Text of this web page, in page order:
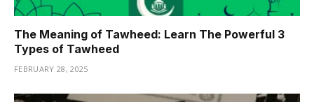
The Meaning of Tawheed: Learn The Powerful 3
Types of Tawheed
FEBRUARY 28, 2025